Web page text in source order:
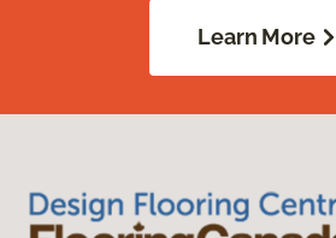
Learn More